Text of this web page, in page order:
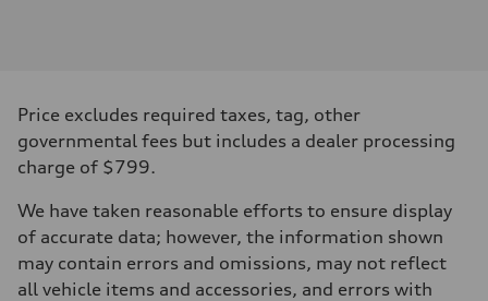
362 HP
Max. torque
406 lb-ft@rpm
Driveline
—
Front
Five-link front axle
Rear
Five-link rear axle
Price excludes required taxes, tag, other
governmental fees but includes a dealer processing
charge of $799.
We have taken reasonable efforts to ensure display
of accurate data; however, the information shown
may contain errors and omissions, may not reflect
all vehicle items and accessories, and errors with